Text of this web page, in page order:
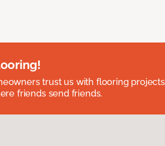
trust us with flooring
friends send friends.